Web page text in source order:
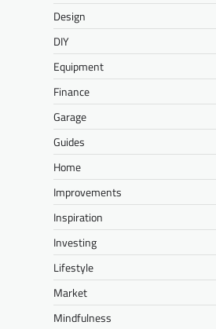
Design
DIY
Equipment
Finance
Garage
Guides
Home
Improvements
Inspiration
Investing
Lifestyle
Market
Mindfulness